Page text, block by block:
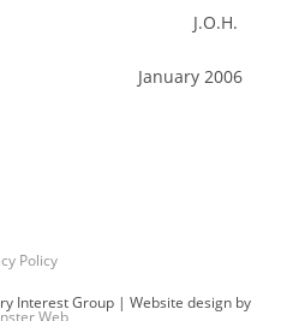
J.O.H.
January 2006
Policy
Interest Group | Website design by